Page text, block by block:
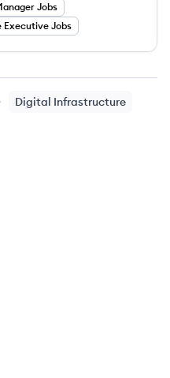
Jobs
Executive Jobs
Digital Infrastructure